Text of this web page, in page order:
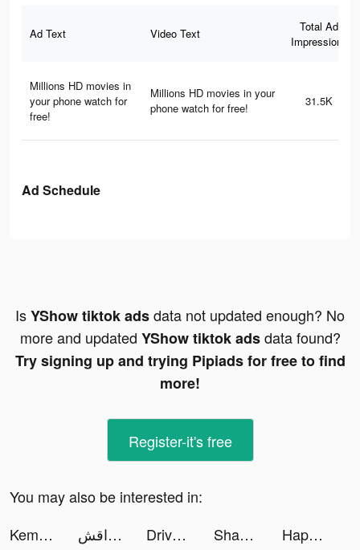
Ad Text Video Text
Total Ad
Impressions
Millions HD movies in
your phone watch for
free!
Millions HD movies in your
phone watch for free!
31.5K
Ad Schedule
IsYShow tiktok adsdata not updated enough? No
more and updated YShow tiktok adsdata found?
Try signing up and trying Pipiads for free to find
more!
Register-it's free
You may also be interested in:
Kemono Friends: Kingdom tiktok ads
مداقش tiktok ads Drive On(ドライブオン) tiktok ads Shadow Hunter: Lost Worlds tiktok ads
Happy Match Cafe: ASMR tiktok ads